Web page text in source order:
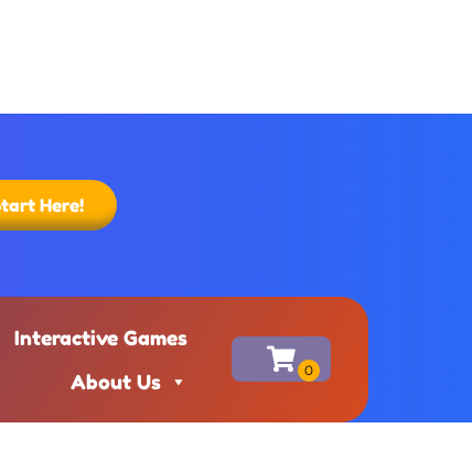
Here!
Interactive Games
About Us